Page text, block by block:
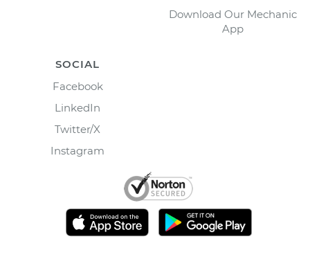
Download Our Mechanic
App
SOCIAL
Facebook
LinkedIn
Twitter/X
Instagram